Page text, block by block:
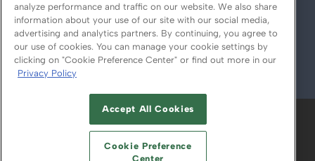
© 2026
ABOUT CAREERS AUTHORIZED SERVICE
PROVIDERS
analyze performance and traffic on our website. We also share
information about your use of our site with our social media,
advertising and analytics partners. By continuing, you agree to
our use of cookies. You can manage your cookie settings by
clicking on "Cookie Preference Center" or find out more in our
Privacy Policy
Accept All Cookies
Cookie Preference
Center